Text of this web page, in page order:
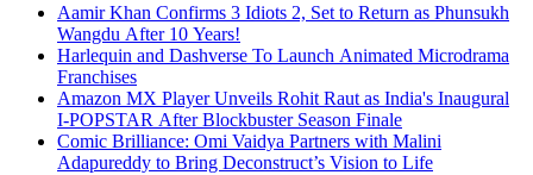
Aamir Khan Confirms 3 Idiots 2, Set to Return as Phunsukh
Wangdu After 10 Years!
Harlequin and Dashverse To Launch Animated Microdrama
Franchises
Amazon MX Player Unveils Rohit Raut as India's Inaugural
I-POPSTAR After Blockbuster Season Finale
Comic Brilliance: Omi Vaidya Partners with Malini
Adapureddy to Bring Deconstruct’s Vision to Life